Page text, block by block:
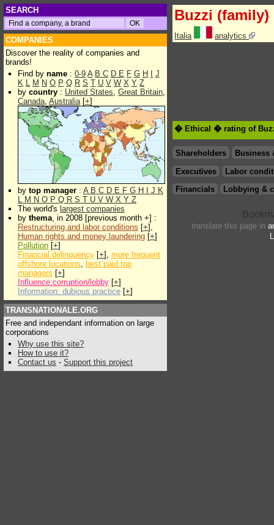
SEARCH
COMPANIES
Discover the reality of companies and
brands!
Find by name : 0-9 A B C D E F G H
J
K L M N O P Q R S T U V W X Y Z
by country : United States, Great Britain,
Canada, Australia[+]
by top manager : A B C D E F G H J K
L M N O P Q R S T U V W X Y Z
The world's largest companies
by thema, in 2008 [previous month +] :
Restructuring and labor conditions [+],
Human rights and money laundering [+]
Pollution [+]
Financial delinquency [+], more frequent
offshore locations, best paid top
managers [+]
Influence:corruption/lobby [+]
Information: dubious practice [+]
TRANSNATIONALE.ORG
Free and independant information on large
corporations
Why use this site?
How to use it?
Contact us - Support this project
Buzzi (family)
Italia analytics
� Ethical � rating of
Shareholders
Business
Executives
Labor
Financials
Lobbying &
translate this page in